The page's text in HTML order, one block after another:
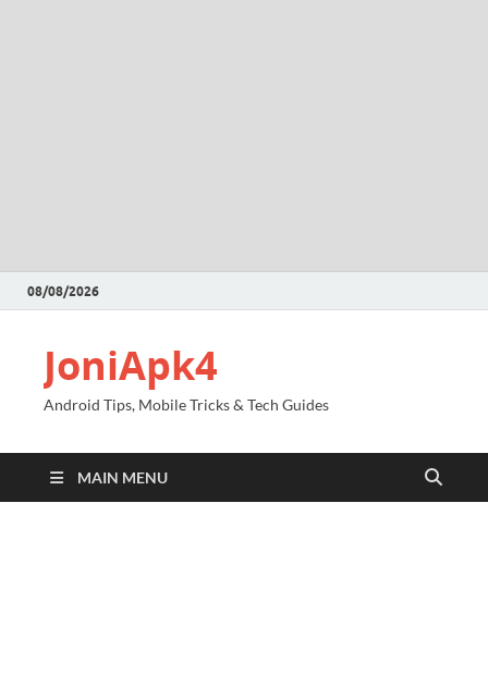
08/08/2026
JoniApk4
Android Tips, Mobile Tricks & Tech Guides
MAIN MENU